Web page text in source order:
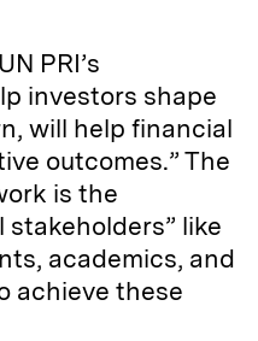
PRI’s
investors shape
will help financial
outcomes.” The
is the
stakeholders” like
academics, and
achieve these